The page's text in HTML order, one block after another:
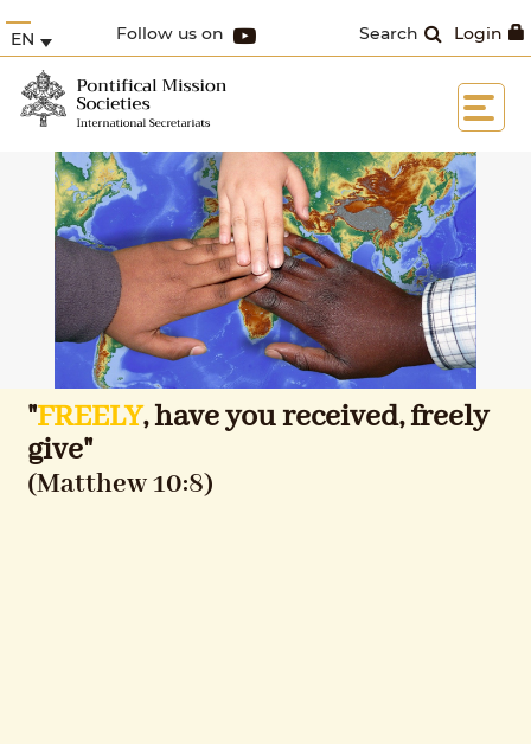
Login
Search
Follow us on
EN
"FREELY, have you received, freely
give"
(Matthew 10:8)